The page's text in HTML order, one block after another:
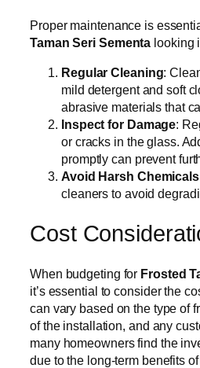
Proper maintenance is
Taman Seri Sementa looking
Regular Cleaning:
mild detergent and soft
abrasive materials that
Inspect for Damage:
or cracks in the glass.
promptly can prevent
Avoid Harsh Chemicals
cleaners to avoid
Cost
When budgeting for Frosted
it’s essential to consider the
can vary based on the type of
of the installation, and any
many homeowners find the
due to the long-term benefits